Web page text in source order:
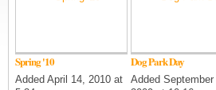
Spring '10
Added April 14, 2010 at
Dog Park Day
Added September